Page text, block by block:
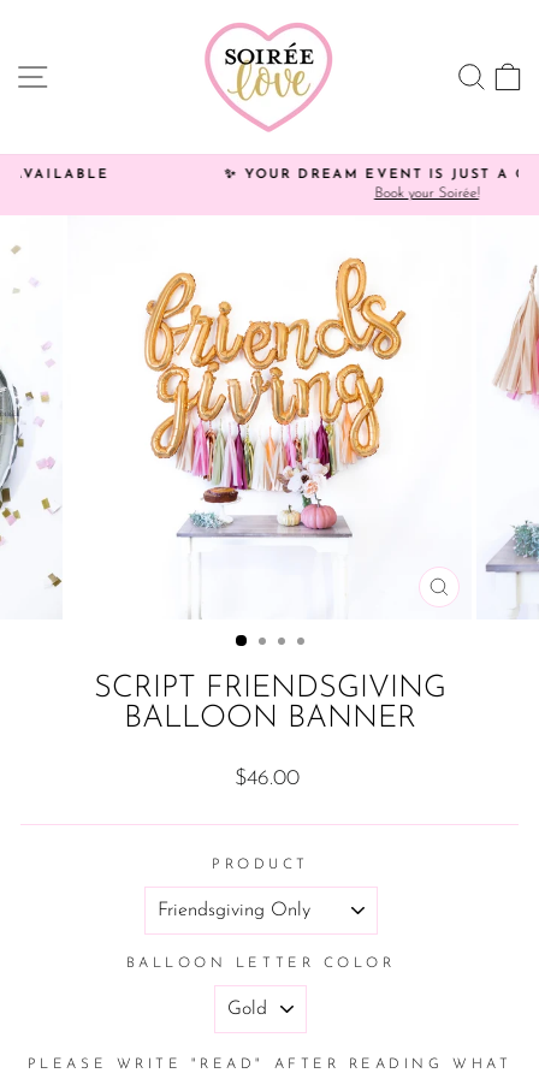
SITE NAVIGATION
✨ YOUR DREAM EVENT IS JUST A CLICK AWAY!
CLOSE
SCRIPT FRIENDSGIVING
BALLOON BANNER
Regular
$46.00
PRODUCT
BALLOON LETTER COLOR
PLEASE WRITE "READ" AFTER READING WHAT
view